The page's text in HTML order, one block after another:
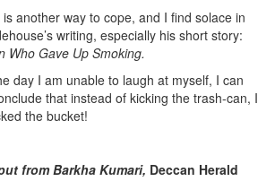
is another way to cope, and I find solace in
writing, especially his short story:
Who Gave Up Smoking.
day I am unable to laugh at myself, I can
that instead of kicking the trash-can, I
the bucket!
from Barkha Kumari, Deccan Herald